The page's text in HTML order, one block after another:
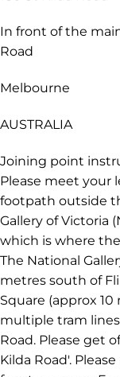
Physical Rating
3
Joining point
In front of the
Road
Melbourne
AUSTRALIA
Joining point
Please meet your
footpath outside
Gallery of Victoria